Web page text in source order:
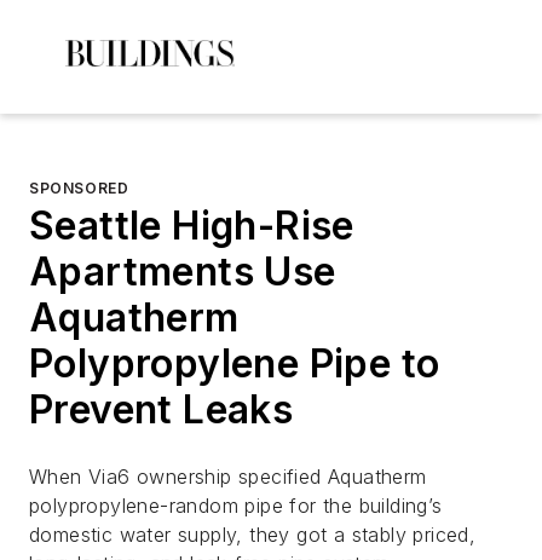
SPONSORED
Seattle High-Rise
Apartments Use
Aquatherm
Polypropylene Pipe to
Prevent Leaks
When Via6 ownership specified Aquatherm
polypropylene-random pipe for the building’s
domestic water supply, they got a stably priced,